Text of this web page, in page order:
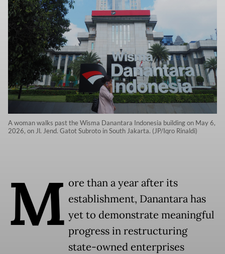
A woman walks past the Wisma Danantara Indonesia building on May 6,
2026, on Jl. Jend. Gatot Subroto in South Jakarta. (JP/Iqro Rinaldi)
M ore than a year after its
establishment, Danantara has
yet to demonstrate meaningful
progress in restructuring
state-owned enterprises